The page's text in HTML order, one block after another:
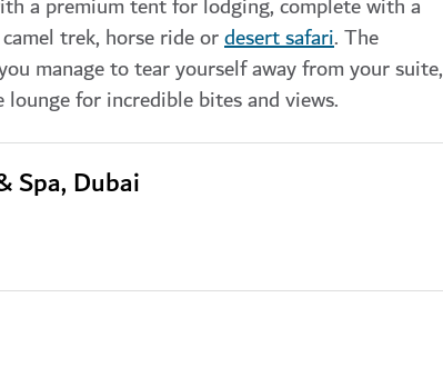
trek, horse ride ordesert safari. The
manage to tear yourself away from your suite,
for incredible bites and views.
Spa, Dubai